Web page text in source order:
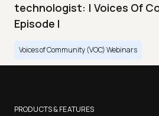
technologist: | Voices Of
Episode I
Voices of Community (VOC) Webinars
PRODUCTS & FEATURES